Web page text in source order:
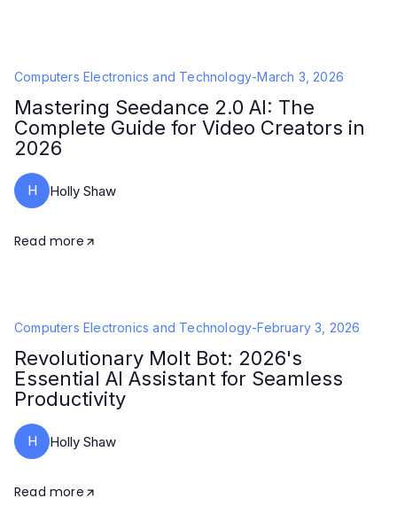
Computers Electronics and Technology-March 3, 2026
Mastering Seedance 2.0 AI: The
Complete Guide for Video Creators in
2026
H Holly Shaw
Read more
Computers Electronics and Technology-February 3, 2026
Revolutionary Molt Bot: 2026's
Essential AI Assistant for Seamless
Productivity
H Holly Shaw
Read more